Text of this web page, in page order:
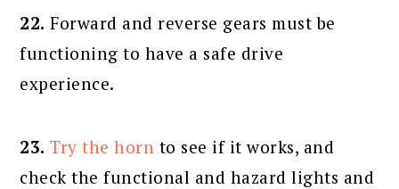
22. Forward and reverse gears must be
functioning to have a safe drive
experience.
23. Try the horn to see if it works, and
check the functional and hazard lights and